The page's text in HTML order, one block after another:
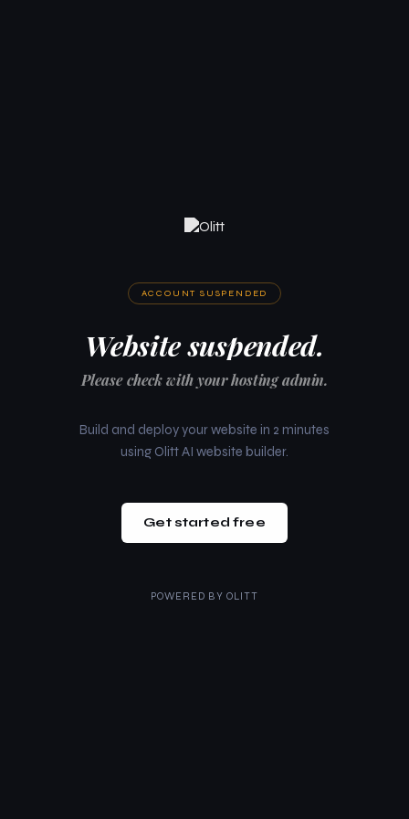
ACCOUNT SUSPENDED
Website suspended.
Please check with your hosting admin.
Build and deploy your website in 2 minutes
using Olitt AI website builder.
Get started free
POWERED BY OLITT